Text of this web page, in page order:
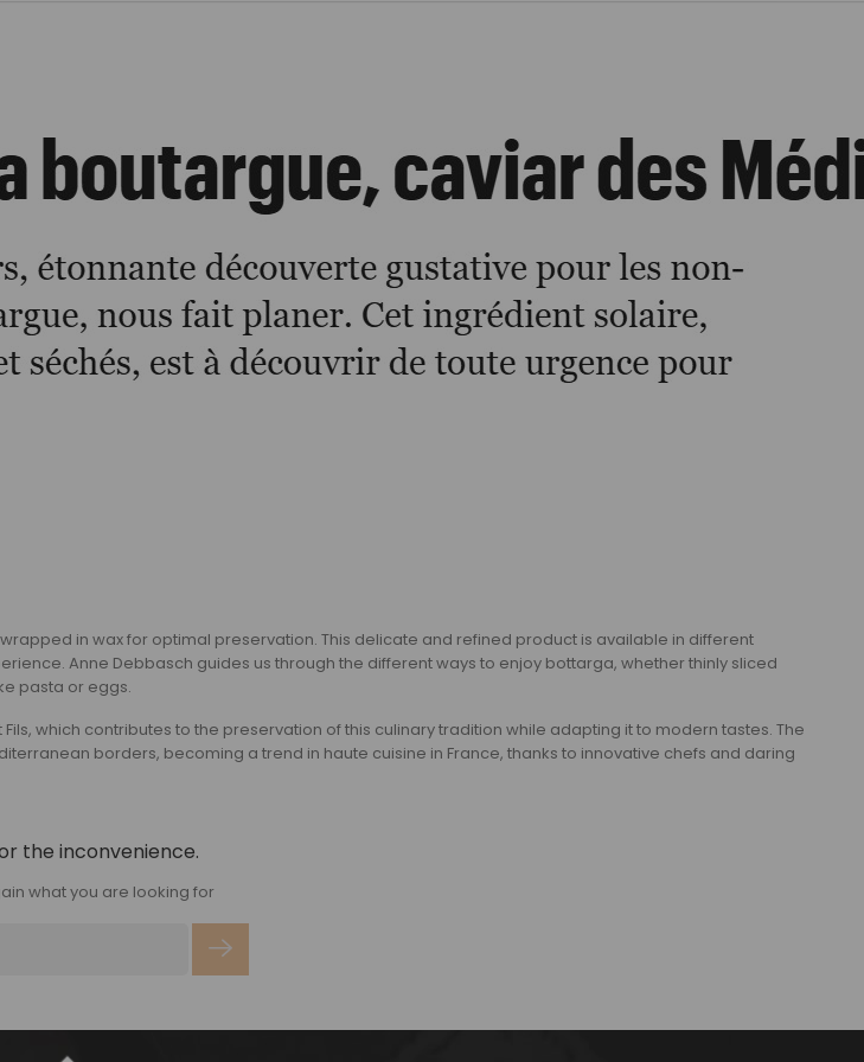
in wax for optimal preservation. This delicate and refined product is available in different
Anne Debbasch guides us through the different ways to enjoy bottarga, whether thinly sliced
pasta or eggs.
which contributes to the preservation of this culinary tradition while adapting it to modern tastes. The
borders, becoming a trend in haute cuisine in France, thanks to innovative chefs and daring
the inconvenience.
what you are looking for